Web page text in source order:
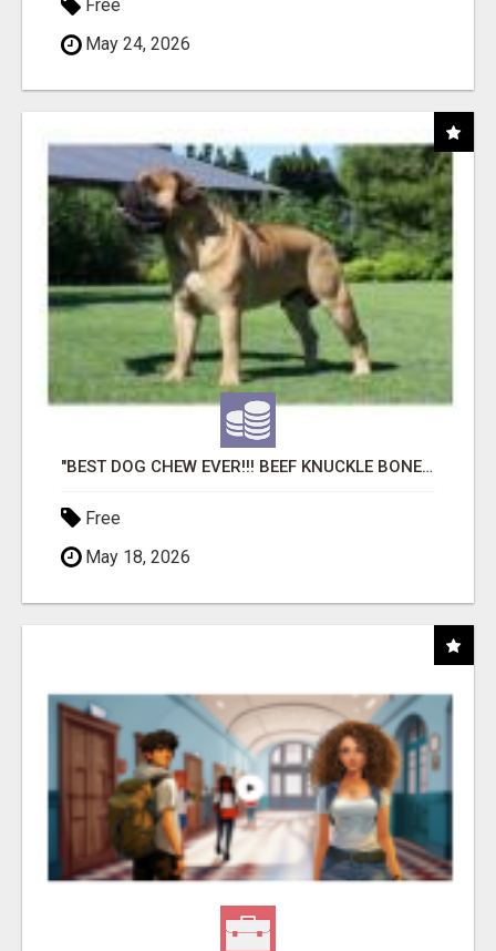
Free
May 24, 2026
"BEST DOG CHEW EVER!!! BEEF KNUCKLE BONES!"
Free
May 18, 2026